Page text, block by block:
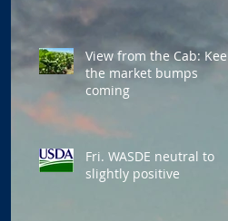
View from the Cab: Keep
the market bumps
coming
Fri. WASDE neutral to
slightly positive